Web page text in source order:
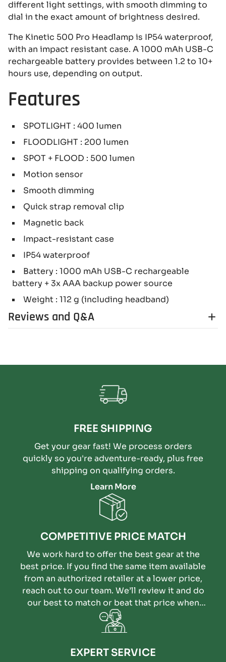
different light settings, with smooth dimming to
dial in the exact amount of brightness desired.
The Kinetic 500 Pro Headlamp is IP54 waterproof,
with an impact resistant case. A 1000 mAh USB-C
rechargeable battery provides between 1.2 to 10+
hours use, depending on output.
Features
SPOTLIGHT : 400 lumen
FLOODLIGHT : 200 lumen
SPOT + FLOOD : 500 lumen
Motion sensor
Smooth dimming
Quick strap removal clip
Magnetic back
Impact-resistant case
IP54 waterproof
Battery : 1000 mAh USB-C rechargeable
battery + 3x AAA backup power source
Weight : 112 g (including headband)
Reviews and Q&A
FREE SHIPPING
Get your gear fast! We process orders
quickly so you're adventure-ready, plus free
shipping on qualifying orders.
Learn More
COMPETITIVE PRICE MATCH
We work hard to offer the best gear at the
best price. If you find the same item available
from an authorized retailer at a lower price,
reach out to our team. We’ll review it and do
our best to match or beat that price when
possible.
EXPERT SERVICE